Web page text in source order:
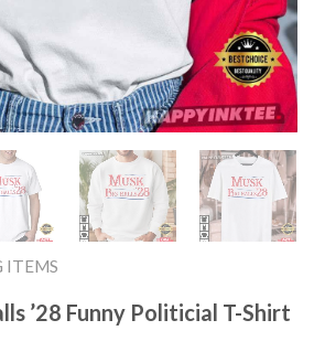
ITEMS
’28 Funny Politicial T-Shirt